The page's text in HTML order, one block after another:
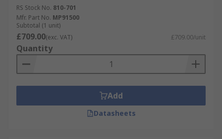
RS Stock No. 810-701
Mfr. Part No. MP91500
Subtotal (1 unit)
£709.00(exc. VAT) £709.00/unit
Quantity
Add
Datasheets